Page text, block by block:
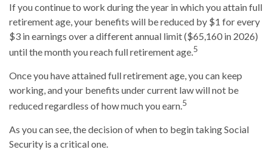
If you continue to work during the year in which you attain full
retirement age, your benefits will be reduced by $1 for every
$3 in earnings over a different annual limit ($65,160 in 2026)
until the month you reach full retirement age.5
Once you have attained full retirement age, you can keep
working, and your benefits under current law will not be
reduced regardless of how much you earn.5
As you can see, the decision of when to begin taking Social
Security is a critical one.